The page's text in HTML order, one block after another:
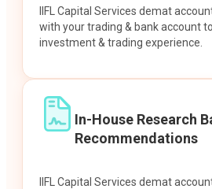
IIFL Capital Services demat
with your trading & bank account
investment & trading experience.
In-House Research
Recommendations
IIFL Capital Services demat